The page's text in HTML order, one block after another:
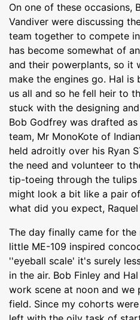
On one of these occasions,
Vandiver were discussing
team together to compete
has become somewhat of
and their powerplants, so it
make the engines go. Hal
us all and so he fell heir to
stuck with the designing
Bob Godfrey was drafted
team, Mr MonoKote of
held adroitly over his Ryan
the need and volunteer to
tip-toeing through the
might look a bit like a pair
what did you expect,
The day finally came for
little ME-109 inspired
''eyeball scale' it's surely
in the air. Bob Finley and
work scene at noon and
field. Since my cohorts